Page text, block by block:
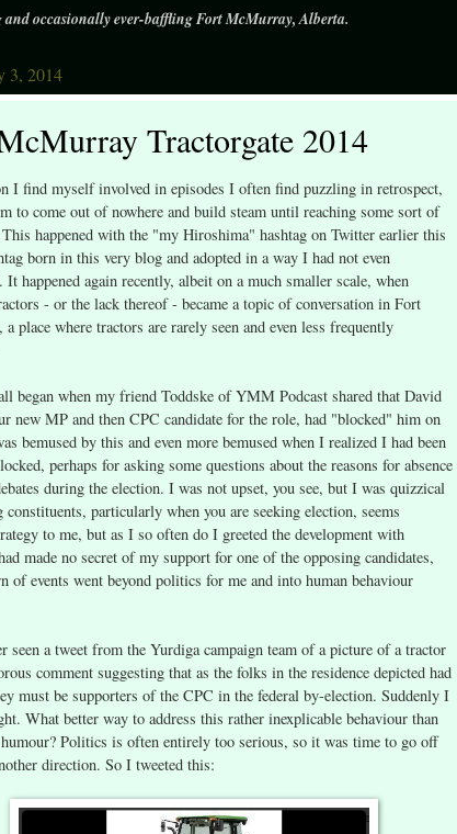
occasionally ever-baffling Fort McMurray, Alberta.
3, 2014
Tractorgate 2014
I find myself involved in episodes I often find puzzling in retrospect,
to come out of nowhere and build steam until reaching some sort of
This happened with the "my Hiroshima" hashtag on Twitter earlier this
born in this very blog and adopted in a way I had not even
It happened again recently, albeit on a much smaller scale, when
- or the lack thereof - became a topic of conversation in Fort
place where tractors are rarely seen and even less frequently
began when my friend Toddske of YMM Podcast shared that David
new MP and then CPC candidate for the role, had "blocked" him on
bemused by this and even more bemused when I realized I had been
perhaps for asking some questions about the reasons for absence
during the election. I was not upset, you see, but I was quizzical
constituents, particularly when you are seeking election, seems
to me, but as I so often do I greeted the development with
made no secret of my support for one of the opposing candidates,
of events went beyond politics for me and into human behaviour
seen a tweet from the Yurdiga campaign team of a picture of a tractor
comment suggesting that as the folks in the residence depicted had
must be supporters of the CPC in the federal by-election. Suddenly I
What better way to address this rather inexplicable behaviour than
Politics is often entirely too serious, so it was time to go off
direction. So I tweeted this: